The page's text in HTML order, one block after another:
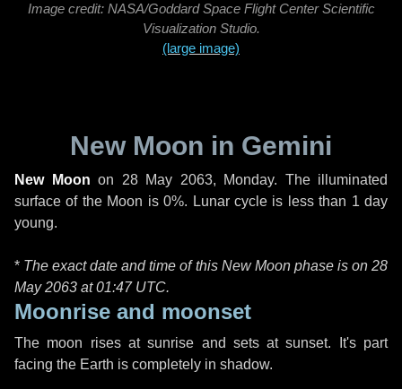
Image credit: NASA/Goddard Space Flight Center Scientific
Visualization Studio.
(large image)
New Moon in Gemini
New Moon on 28 May 2063, Monday. The illuminated
surface of the Moon is 0%. Lunar cycle is less than 1 day
young.
* The exact date and time of this New Moon phase is on 28
May 2063 at01:47 UTC.
Moonrise and moonset
The moon rises at sunrise and sets at sunset. It's part
facing the Earth is completely in shadow.